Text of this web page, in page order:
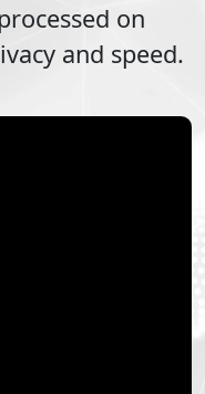
on
and speed.